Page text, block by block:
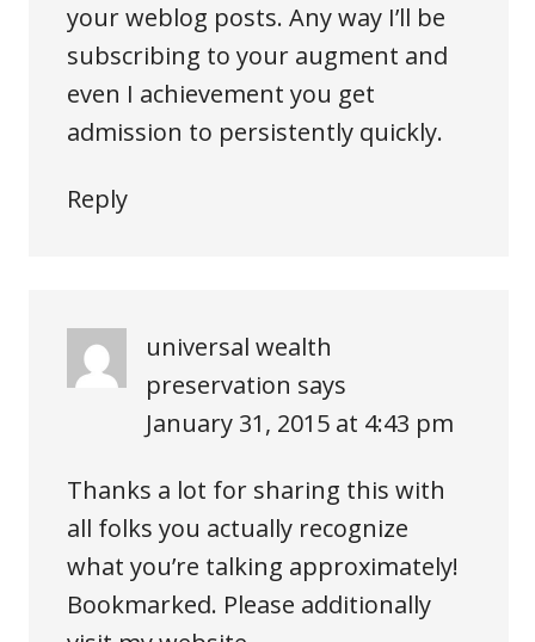
your weblog posts. Any way I’ll be
subscribing to your augment and
even I achievement you get
admission to persistently quickly.
Reply
universal wealth
preservation says
January 31, 2015 at 4:43 pm
Thanks a lot for sharing this with
all folks you actually recognize
what you’re talking approximately!
Bookmarked. Please additionally